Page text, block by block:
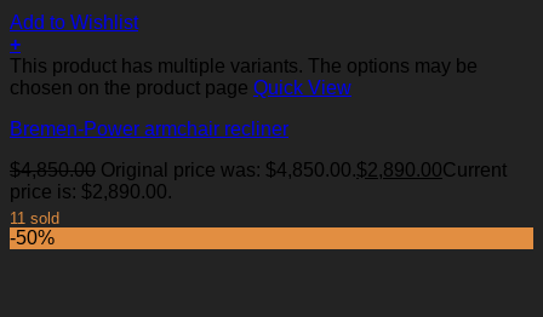
Add to Wishlist
+
This product has multiple variants. The options may be
chosen on the product page Quick View
Bremen-Power armchair recliner
$4,850.00 Original price was: $4,850.00.$2,890.00Current
price is: $2,890.00.
11 sold
-50%